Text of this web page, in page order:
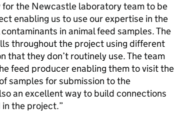
for the Newcastle laboratory team to be
enabling us to use our expertise in the
in animal feed samples. The
throughout the project using different
that they don’t routinely use. The team
feed producer enabling them to visit the
samples for submission to the
an excellent way to build connections
the project.”